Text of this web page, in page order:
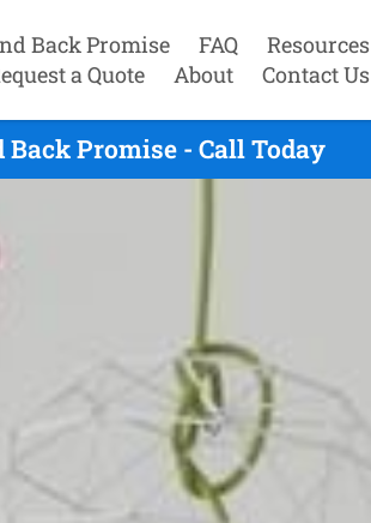
Back Promise FAQ
Resources
a Quote
About Contact Us
Promise - Call Today